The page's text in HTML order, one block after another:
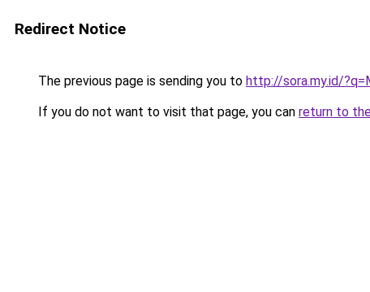
Redirect Notice
The previous page is sending you to http://sora.my.id/
If you do not want to visit that page, you can return to